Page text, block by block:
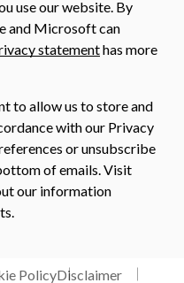
use our website. By
and Microsoft can
statementhas more
to allow us to store and
with our Privacy
or unsubscribe
of emails. Visit
our information
PolicyDisclaimer